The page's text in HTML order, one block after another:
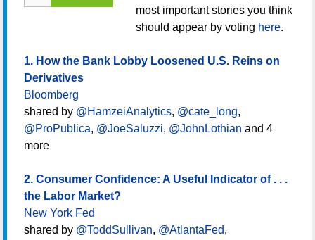
most important stories you think
should appear by voting here.
1. How the Bank Lobby Loosened U.S. Reins on
Derivatives
Bloomberg
shared by @HamzeiAnalytics, @cate_long,
@ProPublica, @JoeSaluzzi, @JohnLothian and 4
more
2. Consumer Confidence: A Useful Indicator of . . .
the Labor Market?
New York Fed
shared by @ToddSullivan, @AtlantaFed,